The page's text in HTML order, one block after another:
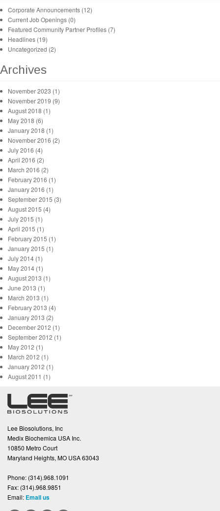
Corporate Announcements (12)
Current Job Openings (0)
Featured Community Partner Profiles (7)
Headlines (19)
Uncategorized (2)
Archives
November 2023 (1)
November 2019 (9)
August 2018 (1)
May 2018 (6)
January 2018 (1)
November 2016 (2)
July 2016 (4)
April 2016 (2)
March 2016 (2)
February 2016 (1)
January 2016 (1)
September 2015 (3)
August 2015 (4)
July 2015 (1)
April 2015 (1)
February 2015 (1)
January 2015 (1)
July 2014 (1)
May 2014 (1)
August 2013 (1)
June 2013 (1)
March 2013 (1)
February 2013 (4)
January 2013 (2)
December 2012 (1)
September 2012 (1)
May 2012 (1)
March 2012 (1)
January 2012 (1)
August 2011 (1)
Lee Biosolutions, Inc
Medix Biochemica USA Inc.
10850 Metro Court
Maryland Heights, MO USA 63043
Phone: (314).968.1091
Fax: (314).968.9851
Email: Email us